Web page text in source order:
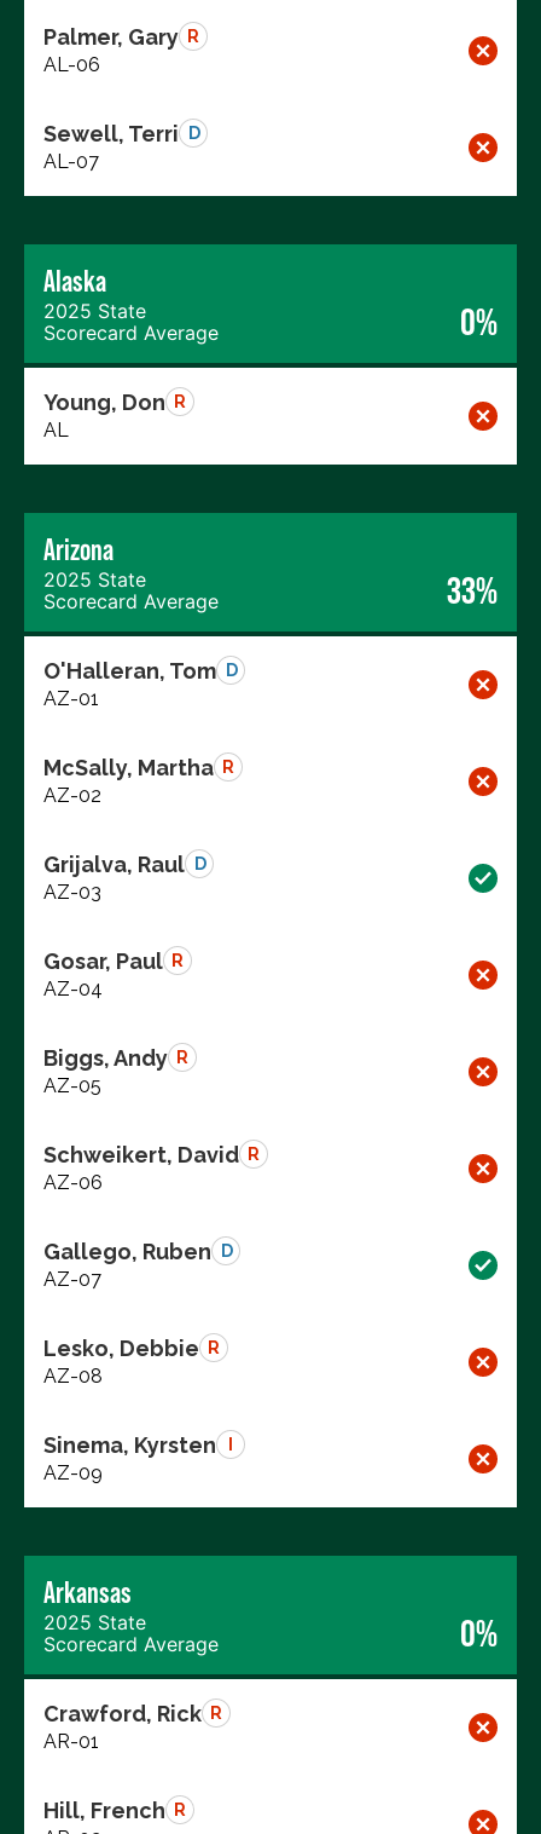
Palmer, Gary R
AL-06
Sewell, Terri D
AL-07
Alaska
2025 State
Scorecard Average
0%
Young, Don R
AL
Arizona
2025 State
Scorecard Average
33%
O'Halleran, Tom D
AZ-01
McSally, Martha R
AZ-02
Grijalva, Raul D
AZ-03
Gosar, Paul R
AZ-04
Biggs, Andy R
AZ-05
Schweikert, David R
AZ-06
Gallego, Ruben D
AZ-07
Lesko, Debbie R
AZ-08
Sinema, Kyrsten
AZ-09
Arkansas
2025 State
Scorecard Average
0%
Crawford, Rick R
AR-01
Hill, French R